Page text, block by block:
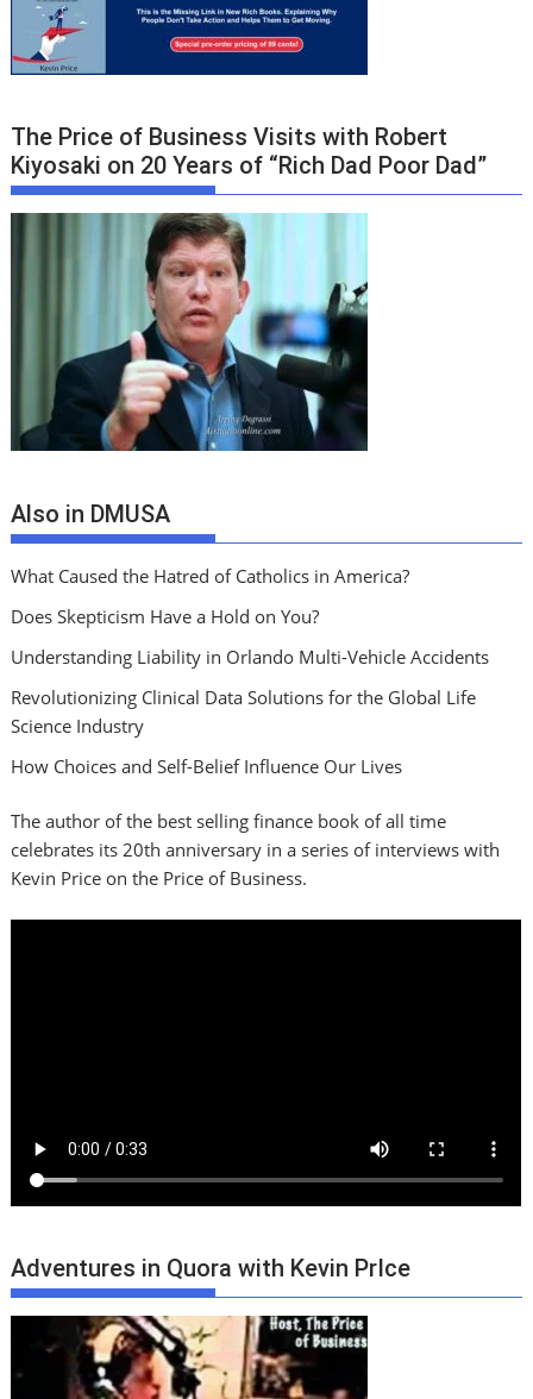
The Price of Business Visits with Robert
Kiyosaki on 20 Years of “Rich Dad Poor Dad”
Also in DMUSA
What Caused the Hatred of Catholics in America?
Does Skepticism Have a Hold on You?
Understanding Liability in Orlando Multi-Vehicle Accidents
Revolutionizing Clinical Data Solutions for the Global Life
Science Industry
How Choices and Self-Belief Influence Our Lives
The author of the best selling finance book of all time
celebrates its 20th anniversary in a series of interviews with
Kevin Price on the Price of Business.
Adventures in Quora with Kevin PrIce